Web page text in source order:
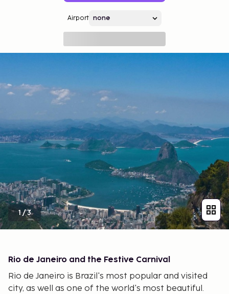
Airport
1/3
Rio de Janeiro and the Festive Carnival
Rio de Janeiro is Brazil's most popular and visited
city, as well as one of the world's most beautiful.